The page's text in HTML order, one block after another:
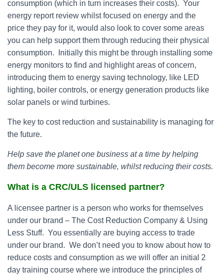
consumption (which in turn increases their costs). Your
energy report review whilst focused on energy and the
price they pay for it, would also look to cover some areas
you can help support them through reducing their physical
consumption. Initially this might be through installing some
energy monitors to find and highlight areas of concern,
introducing them to energy saving technology, like LED
lighting, boiler controls, or energy generation products like
solar panels or wind turbines.
The key to cost reduction and sustainability is managing for
the future.
Help save the planet one business at a time by helping
them become more sustainable, whilst reducing their costs.
What is a CRC/ULS licensed partner?
A licensee partner is a person who works for themselves
under our brand – The Cost Reduction Company & Using
Less Stuff. You essentially are buying access to trade
under our brand. We don’t need you to know about how to
reduce costs and consumption as we will offer an initial 2
day training course where we introduce the principles of